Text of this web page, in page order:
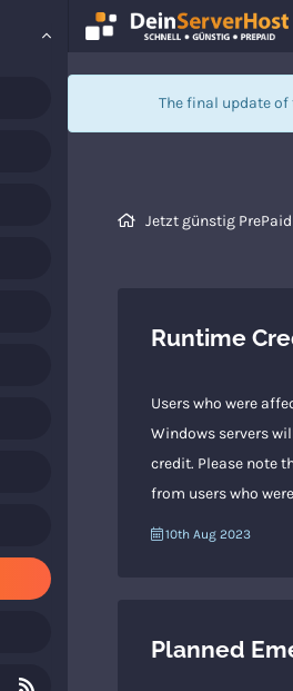
The final update
Jetzt günstig
Runtime
Users who were
Windows servers
credit. Please note
from users who
10th Aug 2023
Planned